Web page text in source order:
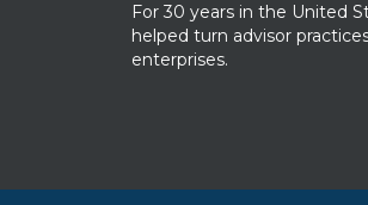
For 30 years in the United
helped turn advisor
enterprises.